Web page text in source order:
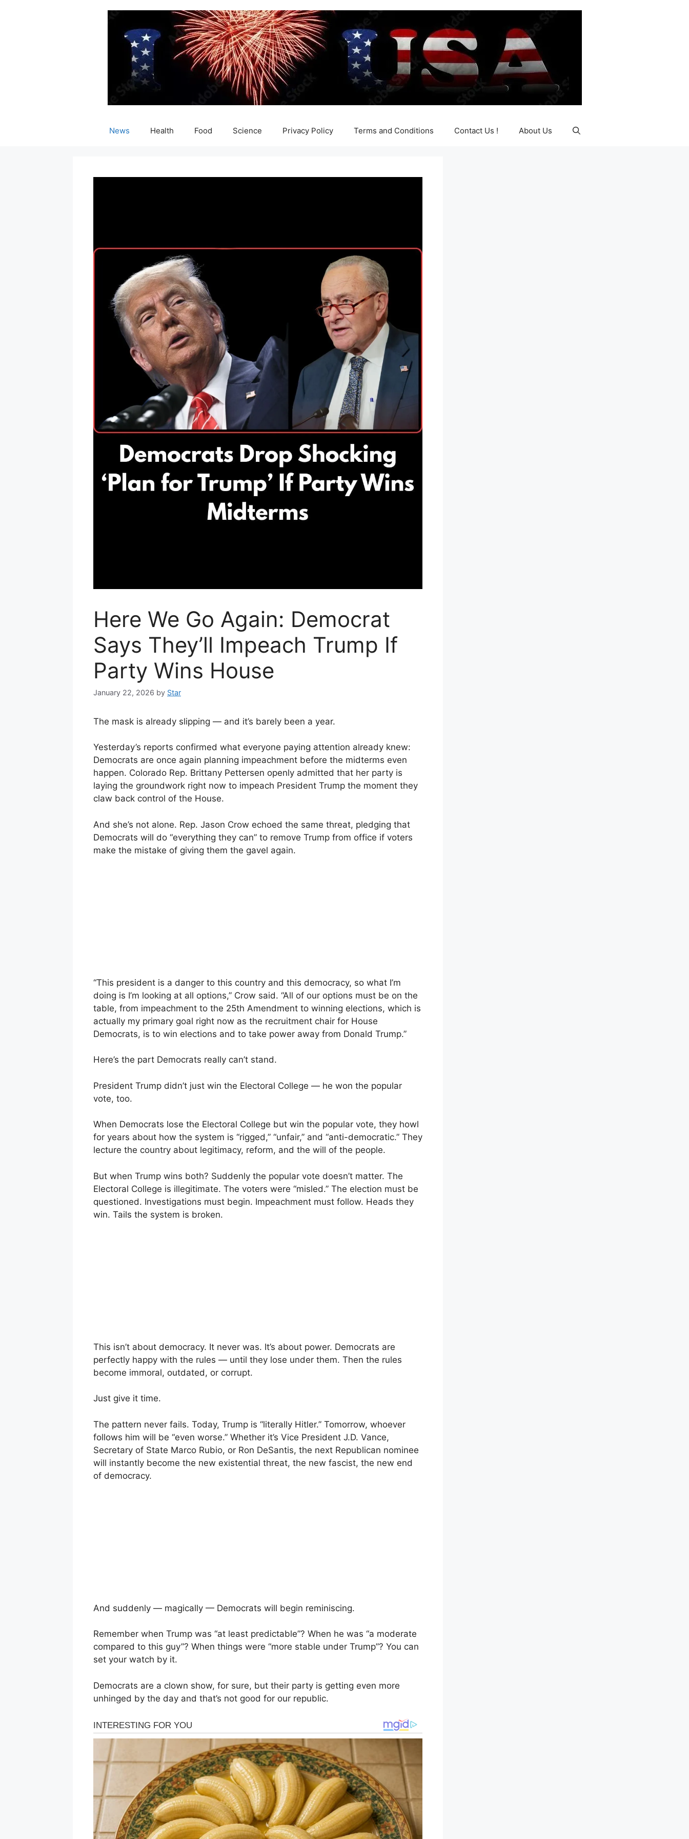
News Health Food Science Privacy Policy Terms and Conditions Contact Us ! About Us
Here We Go Again: Democrat
Says They’ll Impeach Trump If
Party Wins House
January 22, 2026 by Star
The mask is already slipping — and it’s barely been a year.
Yesterday’s reports confirmed what everyone paying attention already knew:
Democrats are once again planning impeachment before the midterms even
happen. Colorado Rep. Brittany Pettersen openly admitted that her party is
laying the groundwork right now to impeach President Trump the moment they
claw back control of the House.
And she’s not alone. Rep. Jason Crow echoed the same threat, pledging that
Democrats will do “everything they can” to remove Trump from office if voters
make the mistake of giving them the gavel again.
“This president is a danger to this country and this democracy, so what I’m
doing is I’m looking at all options,” Crow said. “All of our options must be on the
table, from impeachment to the 25th Amendment to winning elections, which is
actually my primary goal right now as the recruitment chair for House
Democrats, is to win elections and to take power away from Donald Trump.”
Here’s the part Democrats really can’t stand.
President Trump didn’t just win the Electoral College — he won the popular
vote, too.
When Democrats lose the Electoral College but win the popular vote, they howl
for years about how the system is “rigged,” “unfair,” and “anti-democratic.” They
lecture the country about legitimacy, reform, and the will of the people.
But when Trump wins both? Suddenly the popular vote doesn’t matter. The
Electoral College is illegitimate. The voters were “misled.” The election must be
questioned. Investigations must begin. Impeachment must follow. Heads they
win. Tails the system is broken.
This isn’t about democracy. It never was. It’s about power. Democrats are
perfectly happy with the rules — until they lose under them. Then the rules
become immoral, outdated, or corrupt.
Just give it time.
The pattern never fails. Today, Trump is “literally Hitler.” Tomorrow, whoever
follows him will be “even worse.” Whether it’s Vice President J.D. Vance,
Secretary of State Marco Rubio, or Ron DeSantis, the next Republican nominee
will instantly become the new existential threat, the new fascist, the new end
of democracy.
And suddenly — magically — Democrats will begin reminiscing.
Remember when Trump was “at least predictable”? When he was “a moderate
compared to this guy”? When things were “more stable under Trump”? You can
set your watch by it.
Democrats are a clown show, for sure, but their party is getting even more
unhinged by the day and that’s not good for our republic.